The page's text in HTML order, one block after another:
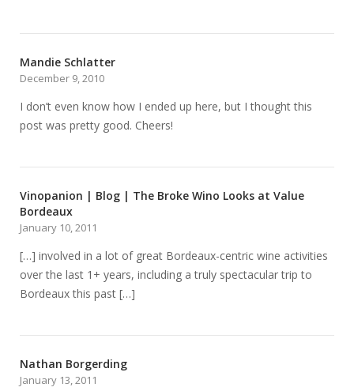
Mandie Schlatter
December 9, 2010
I don’t even know how I ended up here, but I thought this
post was pretty good. Cheers!
Vinopanion | Blog | The Broke Wino Looks at Value
Bordeaux
January 10, 2011
[…] involved in a lot of great Bordeaux-centric wine activities
over the last 1+ years, including a truly spectacular trip to
Bordeaux this past […]
Nathan Borgerding
January 13, 2011